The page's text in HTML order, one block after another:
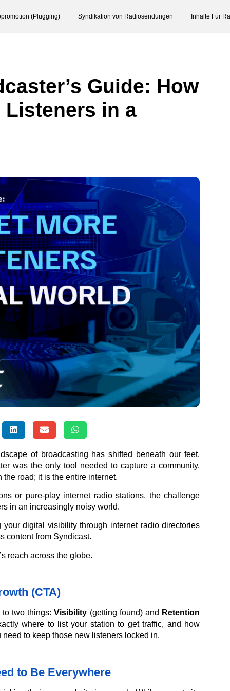
(Plugging) Syndikation von Radiosendungen Inhalte Für
Guide: How
Listeners in a
of broadcasting has shifted beneath our feet.
was the only tool needed to capture a community.
the road; it is the entire internet.
or pure-play internet radio stations, the challenge
in an increasingly noisy world.
digital visibility through internet radio directories
content from Syndicast.
reach across the globe.
(CTA)
to two things:Visibility (getting found) and Retention
where to list your station to get traffic, and how
to keep those new listeners locked in.
to Be Everywhere